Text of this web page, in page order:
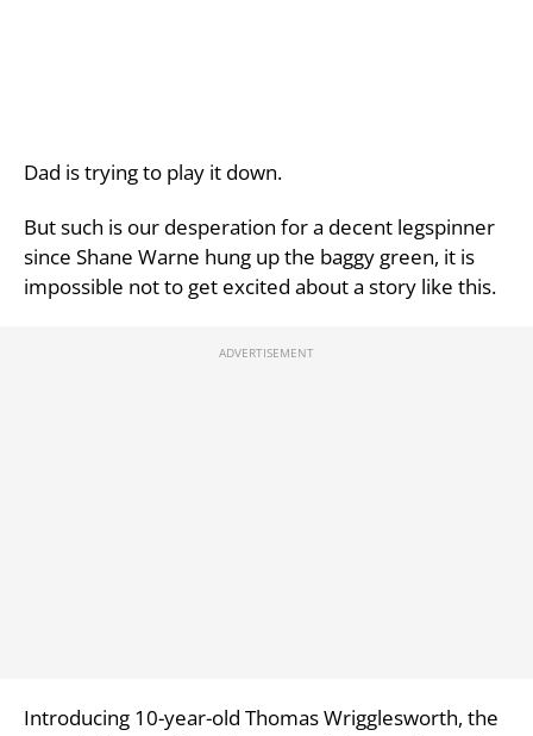
Dad is trying to play it down.
But such is our desperation for a decent legspinner
since Shane Warne hung up the baggy green, it is
impossible not to get excited about a story like this.
Introducing 10-year-old Thomas Wrigglesworth, the